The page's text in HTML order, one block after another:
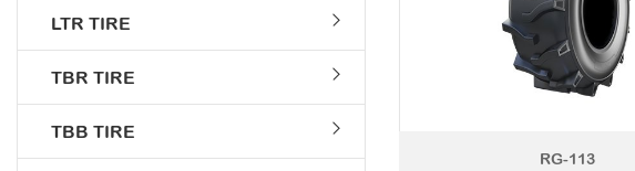
LTR TIRE
TBR TIRE
TBB TIRE
RG-113